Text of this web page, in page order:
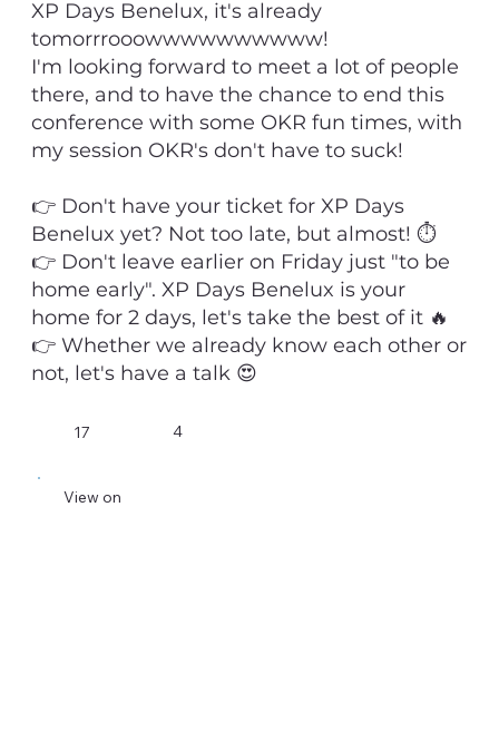
XP Days Benelux, it's already
tomorrrooowwwwwwwwww!
I'm looking forward to meet a lot of people
there, and to have the chance to end this
conference with some OKR fun times, with
my session OKR's don't have to suck!
👉 Don't have your ticket for XP Days
Benelux yet? Not too late, but almost! ⏱️
👉 Don't leave earlier on Friday just "to be
home early". XP Days Benelux is your
home for 2 days, let's take the best of it 🔥
👉 Whether we already know each other or
not, let's have a talk 😍
17 4
View on